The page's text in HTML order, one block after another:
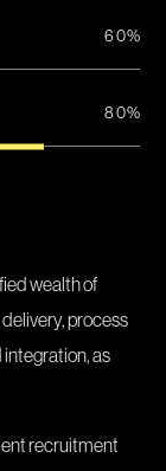
60%
80%
wealth of
process
as
recruitment